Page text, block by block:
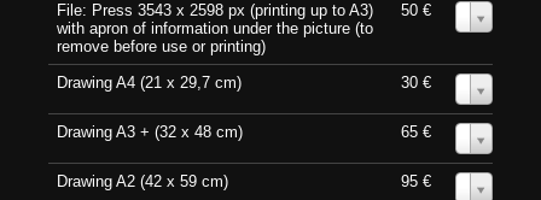
File: Press 3543 x 2598 px (printing up to A3)
with apron of information under the picture (to
remove before use or printing)
50 €
Drawing A4 (21 x 29,7 cm) 30 €
Drawing A3 + (32 x 48 cm) 65 €
Drawing A2 (42 x 59 cm) 95 €